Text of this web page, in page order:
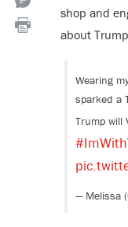
shop and
about
Wearing
sparked a
Trump will
— Melissa